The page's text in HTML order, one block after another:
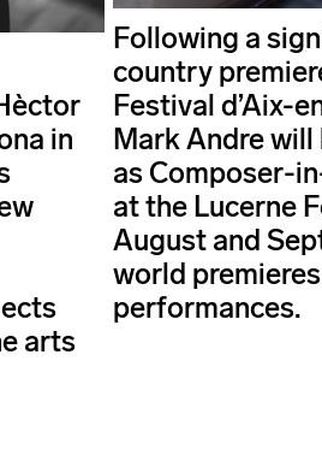
in
arts
Following a
country
Festival d’Aix-
Mark Andre
as Composer-
at the Lucerne
August and
world
performances.